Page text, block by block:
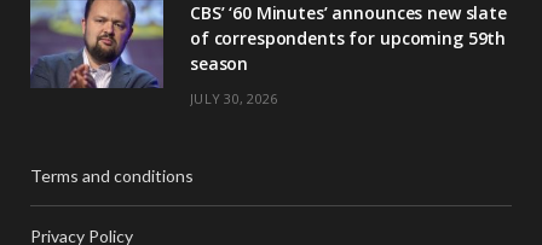
CBS’ ‘60 Minutes’ announces new slate
of correspondents for upcoming 59th
season
JULY 30, 2026
Terms and conditions
Privacy Policy